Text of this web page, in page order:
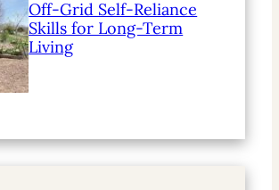
Off-Grid Self-Reliance
Skills for Long-Term
Living